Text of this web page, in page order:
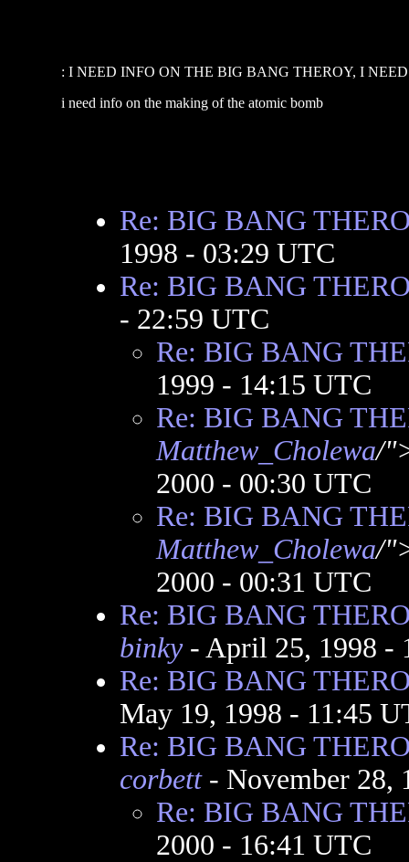
: I NEED INFO ON THE BIG BANG THEROY, I
i need info on the making of the atomic bomb
Re: BIG BANG
1998 - 03:29 UTC
Re: BIG BANG
- 22:59 UTC
Re: BIG BANG
1999 - 14:15 UTC
Re: BIG BANG
Matthew_Cholewa/
2000 - 00:30 UTC
Re: BIG BANG
Matthew_Cholewa/
2000 - 00:31 UTC
Re: BIG BANG
binky- April 25, 1998 -
Re: BIG BANG
May 19, 1998 - 11:45
Re: BIG BANG
corbett- November 28,
Re: BIG BANG
2000 - 16:41 UTC